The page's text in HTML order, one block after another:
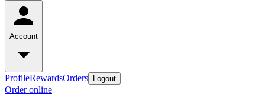
Account
ProfileRewardsOrders Logout
Order online